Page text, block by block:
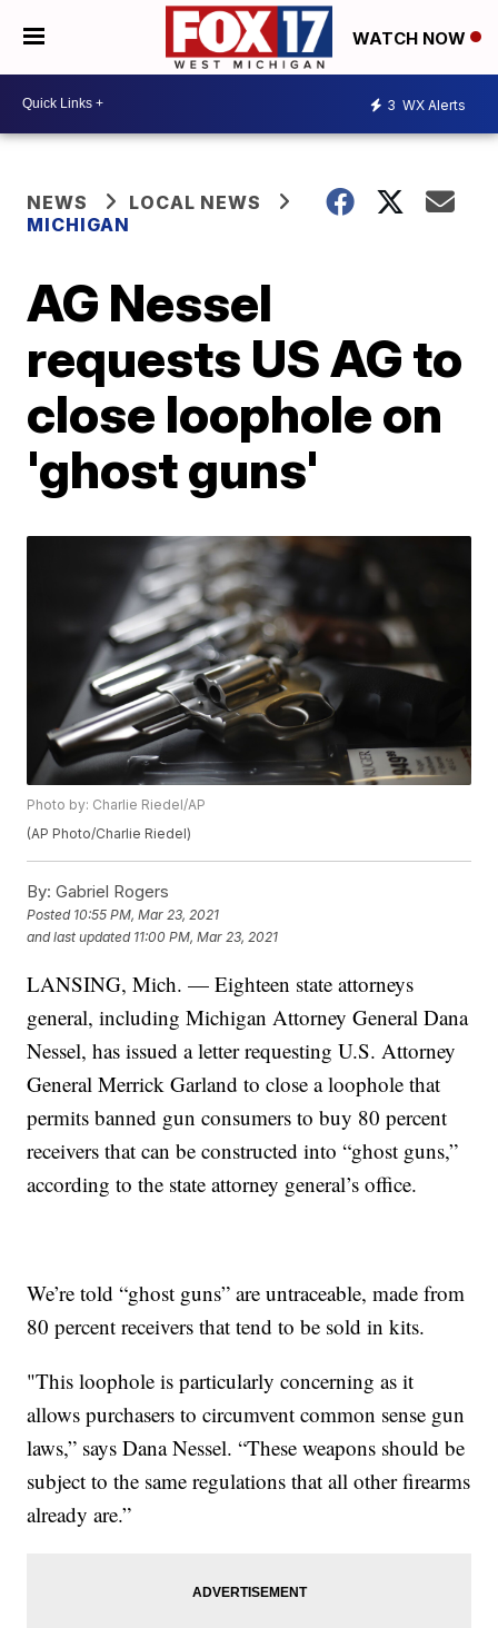
WATCH NOW
3 WX Alerts
NEWS
LOCAL NEWS
MICHIGAN
AG Nessel
requests US AG to
close loophole on
'ghost guns'
Photo by: Charlie Riedel/AP
(AP Photo/Charlie Riedel)
By: Gabriel Rogers
Posted 10:55 PM, Mar 23, 2021
and last updated 11:00 PM, Mar 23, 2021
LANSING, Mich. — Eighteen state attorneys
general, including Michigan Attorney General Dana
Nessel, has issued a letter requesting U.S. Attorney
General Merrick Garland to close a loophole that
permits banned gun consumers to buy 80 percent
receivers that can be constructed into “ghost guns,”
according to the state attorney general’s office.
We’re told “ghost guns” are untraceable, made from
80 percent receivers that tend to be sold in kits.
"This loophole is particularly concerning as it
allows purchasers to circumvent common sense gun
laws,” says Dana Nessel. “These weapons should be
subject to the same regulations that all other firearms
already are.”